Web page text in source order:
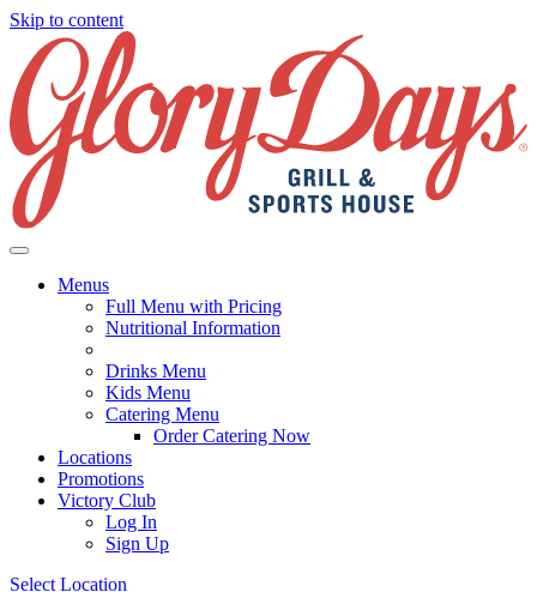
Skip to content
Menus
Full Menu with Pricing
Nutritional Information
Drinks Menu
Kids Menu
Catering Menu
Order Catering Now
Locations
Promotions
Victory Club
Log In
Sign Up
Select Location